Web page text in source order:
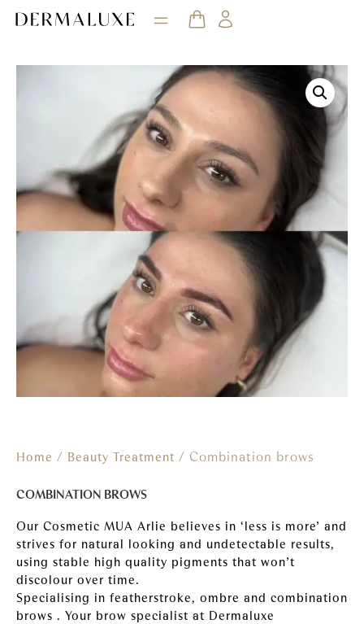
Home / Beauty Treatment / Combination brows
COMBINATION BROWS
Our Cosmetic MUA Arlie believes in ‘less is more’ and
strives for natural looking and undetectable results,
using stable high quality pigments that won’t
discolour over time.
Specialising in featherstroke, ombre and combination
brows . Your brow specialist at Dermaluxe